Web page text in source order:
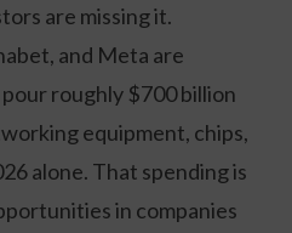
are missing it.
and Meta are
roughly $700 billion
equipment, chips,
alone. That spending is
in companies